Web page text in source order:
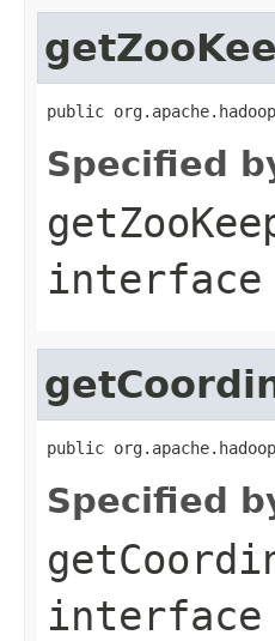
public
Specified
interface
public
Specified
interface